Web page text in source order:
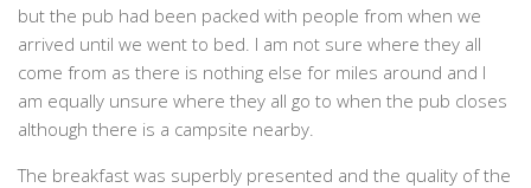
but the pub had been packed with people from when we
arrived until we went to bed. I am not sure where they all
come from as there is nothing else for miles around and I
am equally unsure where they all go to when the pub closes
although there is a campsite nearby.
The breakfast was superbly presented and the quality of the